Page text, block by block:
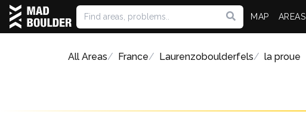
MAP AREAS
All Areas France Laurenzoboulderfels la proue